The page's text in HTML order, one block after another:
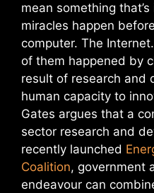
mean something
miracles happen
computer. The
of them happened by
result of research and
human capacity to
Gates argues that a
sector research and
recently launched
Coalition, government
endeavour can